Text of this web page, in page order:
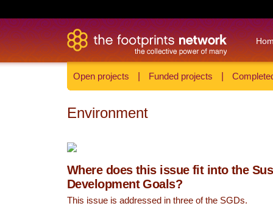
Open projects Funded projects
Environment
Where does this issue fit into the
Development Goals?
This issue is addressed in three of the SGDs.